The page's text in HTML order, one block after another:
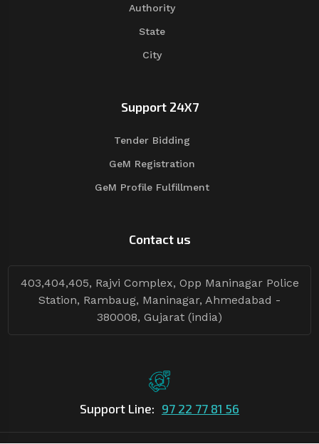
Authority
State
City
Support 24X7
Tender Bidding
GeM Registration
GeM Profile Fulfillment
Contact us
403,404,405, Rajvi Complex, Opp Maninagar Police
Station, Rambaug, Maninagar, Ahmedabad -
380008, Gujarat (india)
Support Line: 97 22 77 81 56